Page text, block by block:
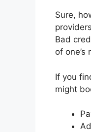
Sure,
Bad
of
If you
might